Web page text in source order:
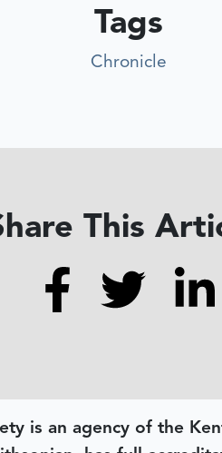
Tags
Chronicle
This
is an agency of the